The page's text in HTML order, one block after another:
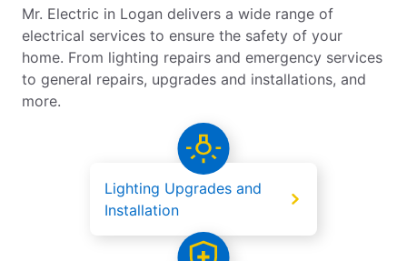
Mr. Electric in Logan delivers a wide range of
electrical services to ensure the safety of your
home. From lighting repairs and emergency services
to general repairs, upgrades and installations, and
more.
Lighting Upgrades and
Installation